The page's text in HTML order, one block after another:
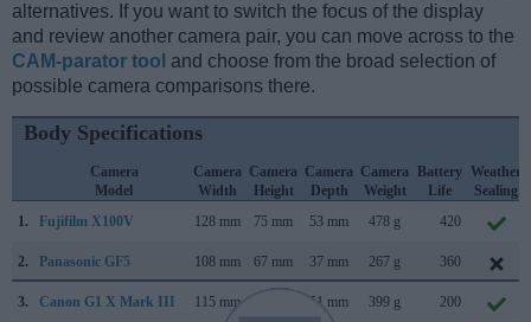
alternatives. If you want to switch the focus of the display
and review another camera pair, you can move across to the
CAM-parator tool and choose from the broad selection of
possible camera comparisons there.
Body Specifications
Camera
Model
Camera
Width
Camera
Height
Camera
Depth
Camera
Weight
Battery
Life
Weather
Sealing
1.
Fujifilm X100V 128 mm 75 mm 53 mm 478 g 420
2. Panasonic GF5 108 mm 67 mm 37 mm 267 g 360
3. Canon G1 X Mark III 115 mm 51 mm 399 g 200